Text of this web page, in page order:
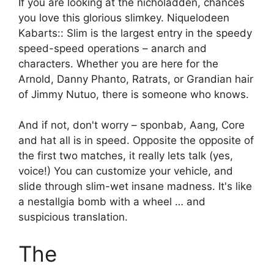
you love this glorious slimkey. Niquelodeen
Kabarts:: Slim is the largest entry in the speedy
speed-speed operations – anarch and
characters. Whether you are here for the
Arnold, Danny Phanto, Ratrats, or Grandian hair
of Jimmy Nutuo, there is someone who knows.
And if not, don't worry – sponbab, Aang, Core
and hat all is in speed. Opposite the opposite of
the first two matches, it really lets talk (yes,
voice!) You can customize your vehicle, and
slide through slim-wet insane madness. It's like
a nestallgia bomb with a wheel … and
suspicious translation.
The